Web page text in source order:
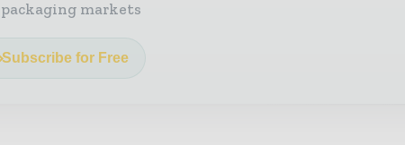
packaging markets
Subscribe for Free